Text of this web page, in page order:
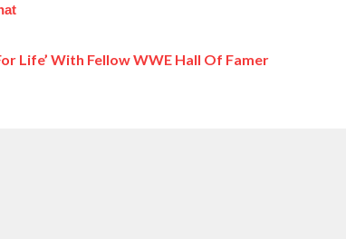
Life’ With Fellow WWE Hall Of Famer